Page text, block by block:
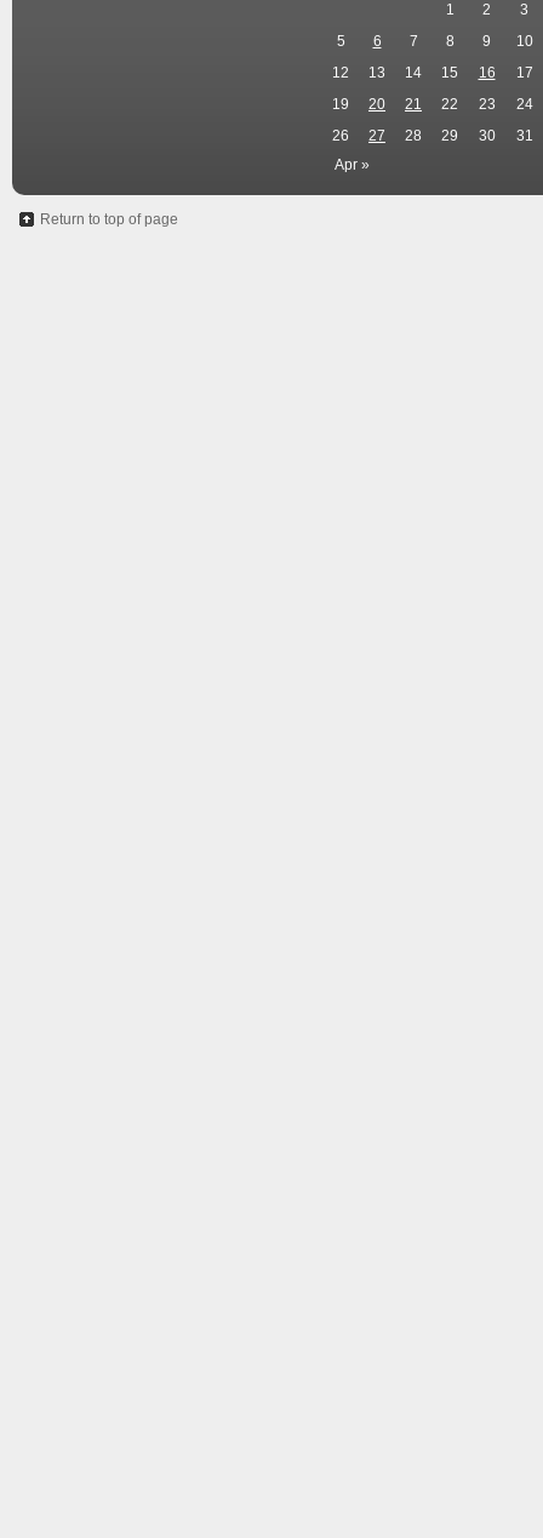
1
2
3
5
6 7 8 9
10
12
13 14 15 16
17
19
20 21 22 23
24
26
27 28 29 30
31
Apr »
Return to top of page